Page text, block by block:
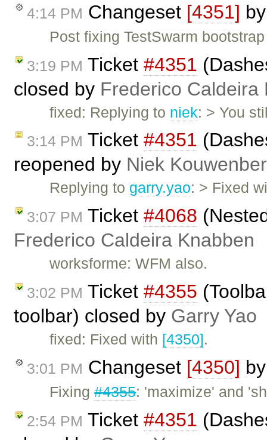
4:14 PM Changeset [4351]
Post fixing TestSwarm
3:19 PM Ticket #4351
closed by Frederico Caldeira
fixed: Replying to niek: > You
3:14 PM Ticket #4351
reopened by Niek
Replying to garry.yao: > Fixed
3:07 PM Ticket #4068
Frederico Caldeira Knabben
worksforme: WFM also.
3:02 PM Ticket #4355
toolbar) closed by Garry Yao
fixed: Fixed with [4350].
3:01 PM Changeset [4350]
Fixing#4355: 'maximize' and
2:54 PM Ticket #4351